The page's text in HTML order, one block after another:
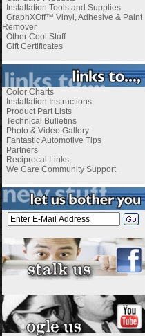
Installation Tools and Supplies
GraphXOff™ Vinyl, Adhesive & Paint
Remover
Other Cool Stuff
Gift Certificates
Color Charts
Installation Instructions
Product Part Lists
Technical Bulletins
Photo & Video Gallery
Fantastic Automotive Tips
Partners
Reciprocal Links
We Care Community Support